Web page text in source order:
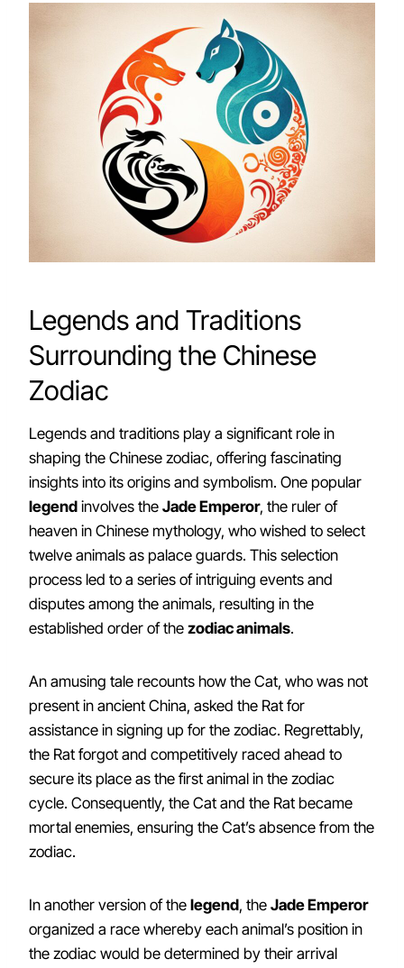
Legends and Traditions
Surrounding the Chinese
Zodiac
Legends and traditions play a significant role in
shaping the Chinese zodiac, offering fascinating
insights into its origins and symbolism. One popular
legend involves the Jade Emperor, the ruler of
heaven in Chinese mythology, who wished to select
twelve animals as palace guards. This selection
process led to a series of intriguing events and
disputes among the animals, resulting in the
established order of the zodiac animals.
An amusing tale recounts how the Cat, who was not
present in ancient China, asked the Rat for
assistance in signing up for the zodiac. Regrettably,
the Rat forgot and competitively raced ahead to
secure its place as the first animal in the zodiac
cycle. Consequently, the Cat and the Rat became
mortal enemies, ensuring the Cat’s absence from the
zodiac.
In another version of the legend, the Jade Emperor
organized a race whereby each animal’s position in
the zodiac would be determined by their arrival